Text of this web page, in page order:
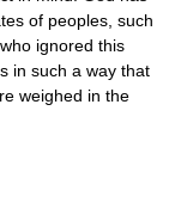
of peoples, such
ignored this
in such a way that
weighed in the